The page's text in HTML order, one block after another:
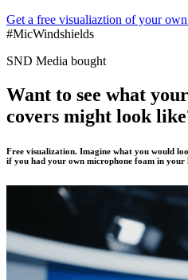
Get a free visualiaztion of your
#MicWindshields
SND Media bought
Want to see what
covers might look
Free visualization. Imagine what you would
if you had your own microphone foam in your